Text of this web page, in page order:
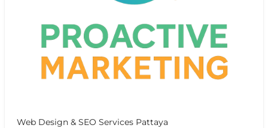
Web Design & SEO Services Pattaya